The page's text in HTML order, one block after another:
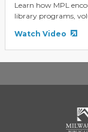
Learn how MPL
library programs,
Watch Video